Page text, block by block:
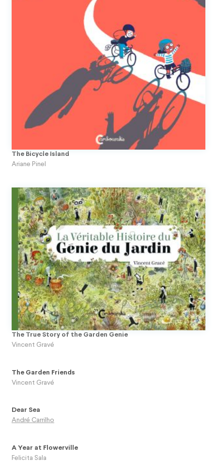
The Bicycle Island
Ariane Pinel
The True Story of the Garden Genie
Vincent Gravé
The Garden Friends
Vincent Gravé
Dear Sea
André Carrilho
A Year at Flowerville
Felicita Sala